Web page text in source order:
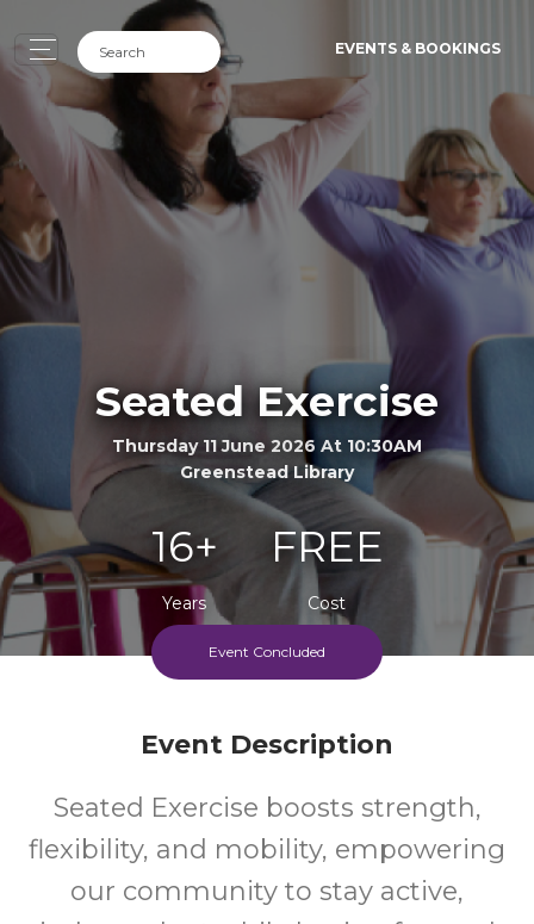
EVENTS & BOOKINGS
Seated Exercise
Thursday 11 June 2026 At 10:30AM
Greenstead Library
16+
Years
FREE
Cost
Event Concluded
Event Description
Seated Exercise boosts strength,
flexibility, and mobility, empowering
our community to stay active,